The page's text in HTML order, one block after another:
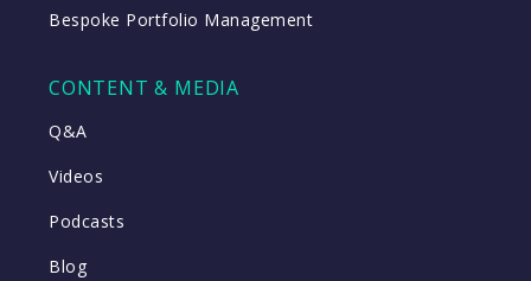
Bespoke Portfolio Management
CONTENT & MEDIA
Q&A
Videos
Podcasts
Blog